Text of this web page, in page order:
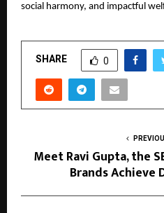
social harmony, and impactful
SHARE 0
Meet Ravi Gupta, the
Brands Achieve